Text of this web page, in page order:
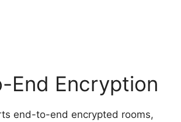
End Encryption
end-to-end encrypted rooms,